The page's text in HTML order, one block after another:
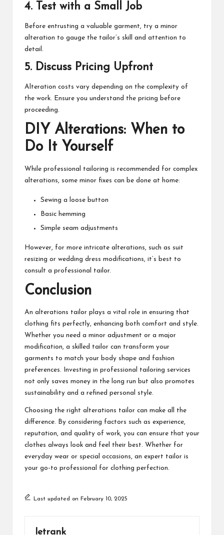
4. Test with a Small Job
Before entrusting a valuable garment, try a minor
alteration to gauge the tailor’s skill and attention to
detail.
5. Discuss Pricing Upfront
Alteration costs vary depending on the complexity of
the work. Ensure you understand the pricing before
proceeding.
DIY Alterations: When to
Do It Yourself
While professional tailoring is recommended for complex
alterations, some minor fixes can be done at home:
Sewing a loose button
Basic hemming
Simple seam adjustments
However, for more intricate alterations, such as suit
resizing or wedding dress modifications, it’s best to
consult a professional tailor.
Conclusion
An alterations tailor plays a vital role in ensuring that
clothing fits perfectly, enhancing both comfort and style.
Whether you need a minor adjustment or a major
modification, a skilled tailor can transform your
garments to match your body shape and fashion
preferences. Investing in professional tailoring services
not only saves money in the long run but also promotes
sustainability and a refined personal style.
Choosing the right alterations tailor can make all the
difference. By considering factors such as experience,
reputation, and quality of work, you can ensure that your
clothes always look and feel their best. Whether for
everyday wear or special occasions, an expert tailor is
your go-to professional for clothing perfection.
Last updated on February 10, 2025
letrank